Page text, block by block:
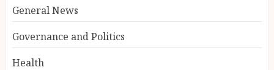
General News
Governance and Politics
Health